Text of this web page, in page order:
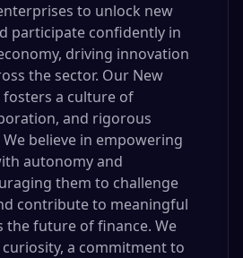
to unlock new
participate confidently in
driving innovation
the sector. Our New
fosters a culture of
and rigorous
believe in empowering
autonomy and
them to challenge
contribute to meaningful
the future of finance. We
a commitment to